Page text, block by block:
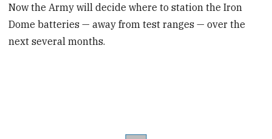
Now the Army will decide where to station the Iron
Dome batteries — away from test ranges — over the
next several months.